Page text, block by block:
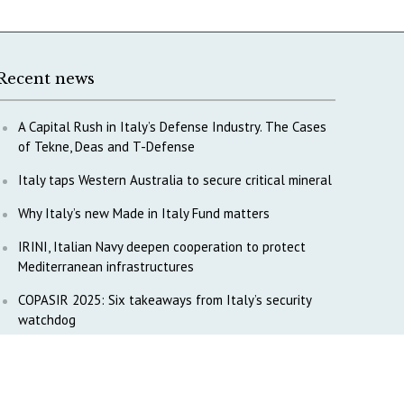
news
A Capital Rush in Italy’s Defense Industry. The Cases
of Tekne, Deas and T-Defense
Italy taps Western Australia to secure critical mineral
Why Italy’s new Made in Italy Fund matters
IRINI, Italian Navy deepen cooperation to protect
Mediterranean infrastructures
COPASIR 2025: Six takeaways from Italy’s security
watchdog